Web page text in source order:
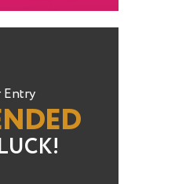
Entry